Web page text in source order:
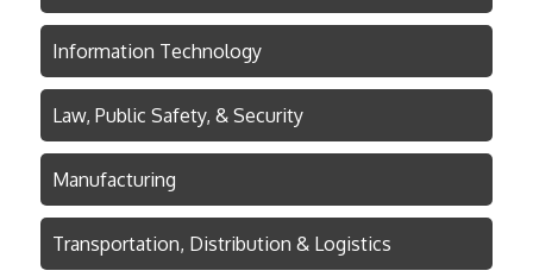
Information Technology
Law, Public Safety, & Security
Manufacturing
Transportation, Distribution & Logistics